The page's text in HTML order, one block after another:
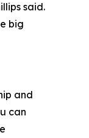
said.
big
and
can